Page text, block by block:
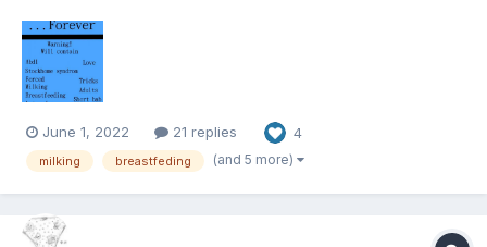
hanging out with friends. Well, one friend. His only friend really.
Her name is Sarah....
June 1, 2022 21 replies 4
milking breastfeding (and 5 more)